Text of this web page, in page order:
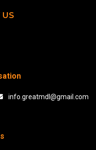
info.greatmdl@gmail.com